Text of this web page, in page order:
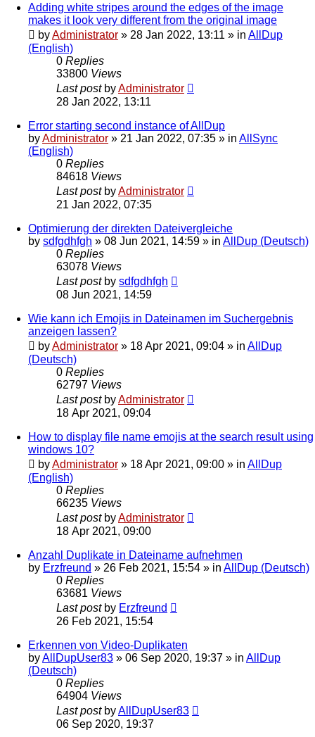
Adding white stripes around the edges of the image
makes it look very different from the original image
byAdministrator » 28 Jan 2022, 13:11 » in AllDup
(English)
0 Replies
33800 Views
Last post byAdministrator
28 Jan 2022, 13:11
Error starting second instance of AllDup
byAdministrator » 21 Jan 2022, 07:35 » in AllSync
(English)
0 Replies
84618 Views
Last post byAdministrator
21 Jan 2022, 07:35
Optimierung der direkten Dateivergleiche
by sdfgdhfgh » 08 Jun 2021, 14:59 » in AllDup (Deutsch)
0 Replies
63078 Views
Last post by sdfgdhfgh
08 Jun 2021, 14:59
Wie kann ich Emojis in Dateinamen im Suchergebnis
anzeigen lassen?
byAdministrator » 18 Apr 2021, 09:04 » in AllDup
(Deutsch)
0 Replies
62797 Views
Last post byAdministrator
18 Apr 2021, 09:04
How to display file name emojis at the search result using
windows 10?
byAdministrator » 18 Apr 2021, 09:00 » in AllDup
(English)
0 Replies
66235 Views
Last post byAdministrator
18 Apr 2021, 09:00
Anzahl Duplikate in Dateiname aufnehmen
by Erzfreund » 26 Feb 2021, 15:54 » in AllDup (Deutsch)
0 Replies
63681 Views
Last post by Erzfreund
26 Feb 2021, 15:54
Erkennen von Video-Duplikaten
byAllDupUser83 » 06 Sep 2020, 19:37 » in AllDup
(Deutsch)
0 Replies
64904 Views
Last post byAllDupUser83
06 Sep 2020, 19:37